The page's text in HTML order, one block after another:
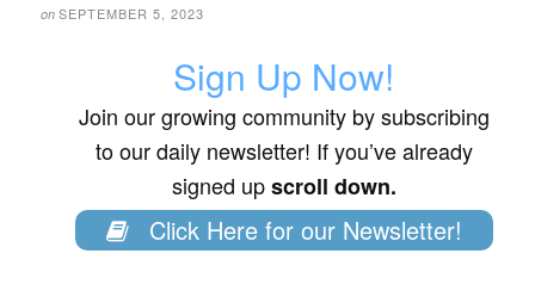
on SEPTEMBER 5, 2023
Sign Up Now!
Join our growing community by subscribing
to our daily newsletter! If you’ve already
signed upscroll down.
Click Here for our Newsletter!